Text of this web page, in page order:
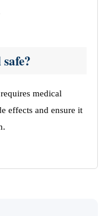
medical
effects and ensure it